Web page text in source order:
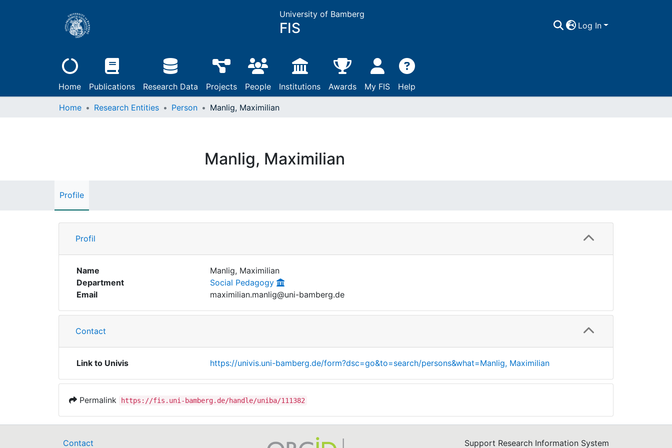
University of Bamberg
FIS Log In
Home Publications Research Data Projects People Institutions Awards My FIS Help
Home Research Entities Person Manlig, Maximilian
Manlig, Maximilian
Profile
Profil
Name
Manlig, Maximilian
Department
Social Pedagogy
Email
maximilian.manlig@uni-bamberg.de
Contact
Link to Univis https://univis.uni-bamberg.de/form?dsc=go&to=search/persons&what=Manlig, Maximilian
Permalink https://fis.uni-bamberg.de/handle/uniba/111382
Contact Support Research Information System